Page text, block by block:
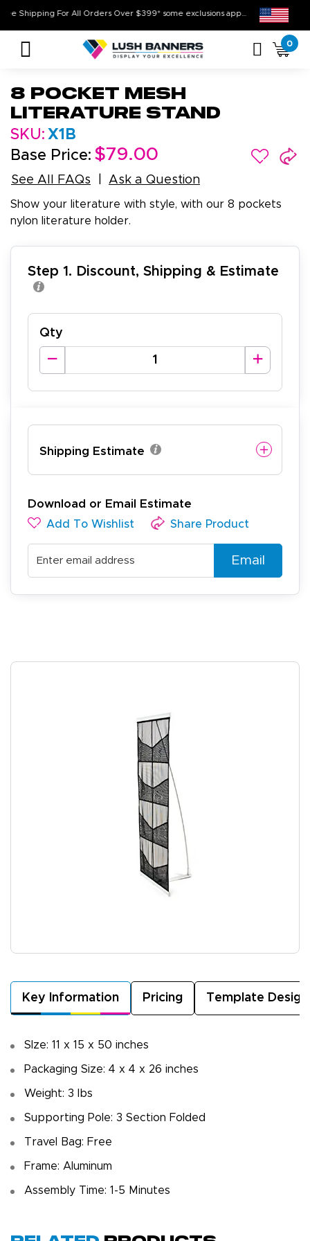
0
8 Pocket Mesh
Literature Stand
SKU: X1B
Base Price: $79.00
See All FAQs Ask a Question
Show your literature with style, with our 8 pockets
nylon literature holder.
Step 1. Discount, Shipping & Estimate
Qty
Shipping Estimate
Download or Email Estimate
Add To Wishlist Share Product
Email
Key Information Pricing Template
SIze: 11 x 15 x 50 inches
Packaging Size: 4 x 4 x 26 inches
Weight: 3 Ibs
Supporting Pole: 3 Section Folded
Travel Bag: Free
Frame: Aluminum
Assembly Time: 1-5 Minutes